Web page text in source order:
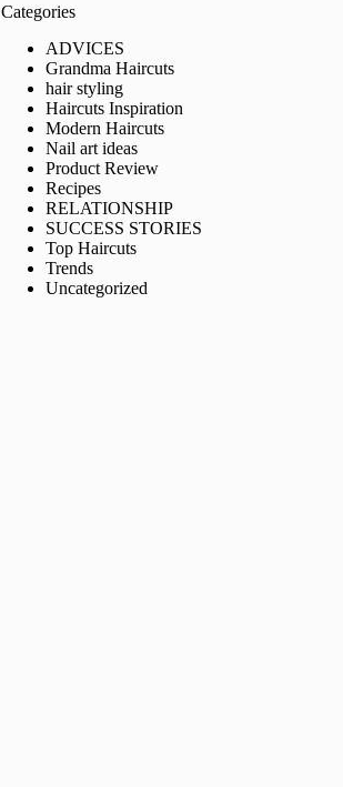
Categories
ADVICES
Grandma Haircuts
hair styling
Haircuts Inspiration
Modern Haircuts
Nail art ideas
Product Review
Recipes
RELATIONSHIP
SUCCESS STORIES
Top Haircuts
Trends
Uncategorized